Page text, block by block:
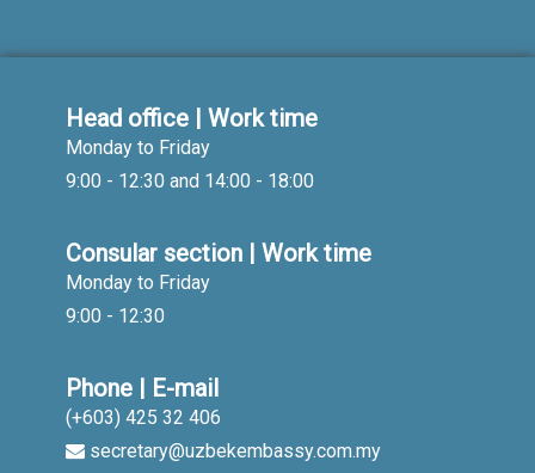
Head office | Work time
Monday to Friday
9:00 - 12:30 and 14:00 - 18:00
Consular section | Work time
Monday to Friday
9:00 - 12:30
Phone | E-mail
(+603) 425 32 406
secretary@uzbekembassy.com.my